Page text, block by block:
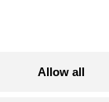
Allow all